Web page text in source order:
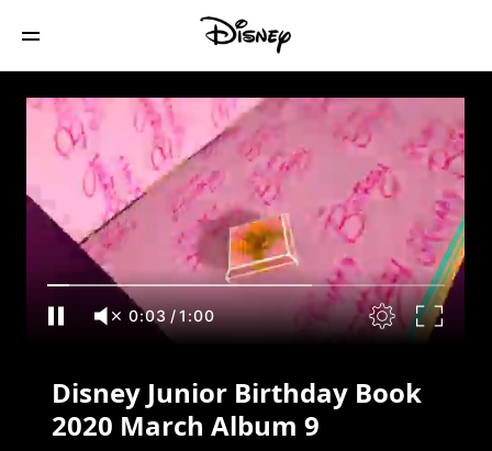
Disney Junior Birthday Book 2020 March
Album 9
0:03/1:00
Disney Junior Birthday Book
2020 March Album 9